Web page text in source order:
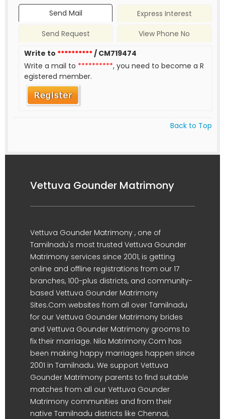
Send Mail
Express Interest
Send Request
View Phone No
Write to **********/ CM719474
Write a mail to **********, you need to become a R
egistered member.
Back to Top
Vettuva Gounder Matrimony
Vettuva Gounder Matrimony , one of
Tamilnadu's most trusted Vettuva Gounder
Matrimony services since 2001, is getting
online and offline registrations from our 17
branches, 100-plus districts, and community-
based Vettuva Gounder Matrimony
Sites.Com websites from all over Tamilnadu
for our Vettuva Gounder Matrimony brides
and Vettuva Gounder Matrimony grooms to
fix their marriage. Nila Matrimony.Com has
been making happy marriages happen since
2001 in Tamilnadu. We support Vettuva
Gounder Matrimony parents to find suitable
matches from all our Vettuva Gounder
Matrimony communities and from their
native Tamilnadu districts like Chennai,